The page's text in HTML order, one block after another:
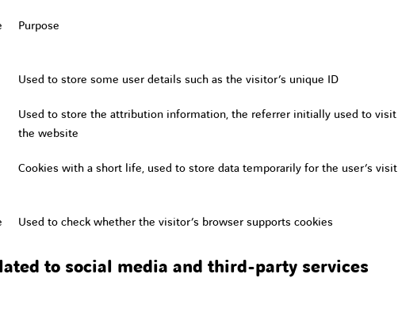
Purpose
Used to store some user details such as the visitor’s unique ID
Used to store the attribution information, the referrer initially used to visit
the website
Cookies with a short life, used to store data temporarily for the user’s visit
Used to check whether the visitor’s browser supports cookies
to social media and third-party services